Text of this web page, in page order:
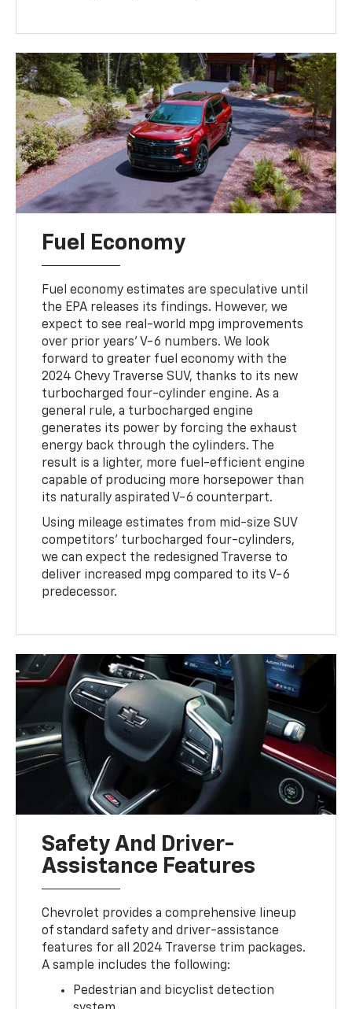
Fuel Economy
Fuel economy estimates are speculative until
the EPA releases its findings. However, we
expect to see real-world mpg improvements
over prior years' V-6 numbers. We look
forward to greater fuel economy with the
2024 Chevy Traverse SUV, thanks to its new
turbocharged four-cylinder engine. As a
general rule, a turbocharged engine
generates its power by forcing the exhaust
energy back through the cylinders. The
result is a lighter, more fuel-efficient engine
capable of producing more horsepower than
its naturally aspirated V-6 counterpart.
Using mileage estimates from mid-size SUV
competitors' turbocharged four-cylinders,
we can expect the redesigned Traverse to
deliver increased mpg compared to its V-6
predecessor.
Safety And Driver-
Assistance Features
Chevrolet provides a comprehensive lineup
of standard safety and driver-assistance
features for all 2024 Traverse trim packages.
A sample includes the following:
Pedestrian and bicyclist detection